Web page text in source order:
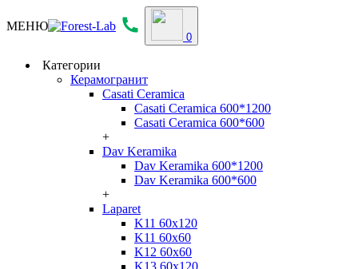
МЕНЮ
0
Категории
Керамогранит
Casati Ceramica
Casati Ceramica 600*1200
Casati Ceramica 600*600
+
Dav Keramika
Dav Keramika 600*1200
Dav Keramika 600*600
+
Laparet
K11 60x120
K11 60x60
K12 60x60
K13 60x120